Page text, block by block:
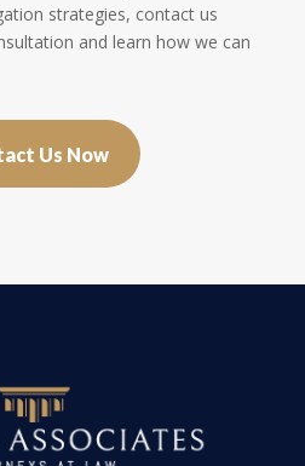
strategies, contact us
and learn how we can
Us Now